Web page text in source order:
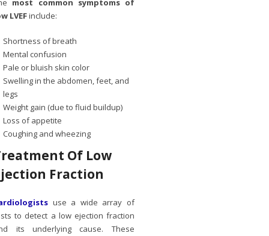
most common symptoms of
LVEFinclude:
Shortness of breath
Mental confusion
Pale or bluish skin color
Swelling in the abdomen, feet, and
legs
Weight gain (due to fluid buildup)
Loss of appetite
Coughing and wheezing
Of Low
Fraction
use a wide array of
to detect a low ejection fraction
its underlying cause. These